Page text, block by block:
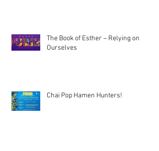
The Book of Esther – Relying on
Ourselves
Chai Pop Hamen Hunters!